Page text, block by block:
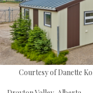
Courtesy of Danette